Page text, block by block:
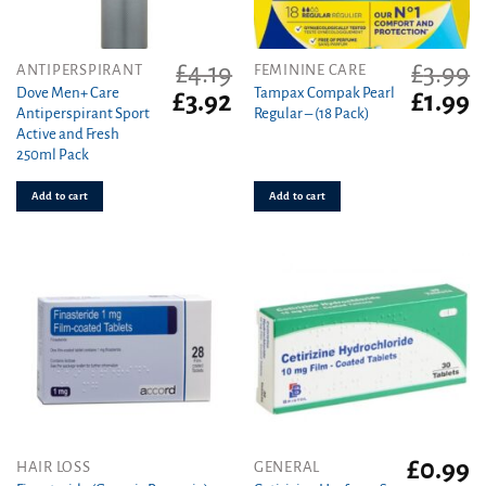
ANTIPERSPIRANT
Dove Men+ Care
Antiperspirant Sport
Active and Fresh
250ml Pack
£4.19
Original
price
£3.92 Current
price
Add to cart
FEMININE CARE
Tampax Compak Pearl
Regular – (18 Pack)
£3.99
Original
price
£1.99
Add to cart
HAIR LOSS
This
GENERAL
£0.99